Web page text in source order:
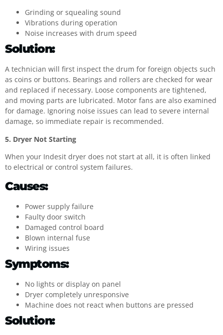
Grinding or squealing sound
Vibrations during operation
Noise increases with drum speed
Solution:
A technician will first inspect the drum for foreign objects such
as coins or buttons. Bearings and rollers are checked for wear
and replaced if necessary. Loose components are tightened,
and moving parts are lubricated. Motor fans are also examined
for damage. Ignoring noise issues can lead to severe internal
damage, so immediate repair is recommended.
5. Dryer Not Starting
When your Indesit dryer does not start at all, it is often linked
to electrical or control system failures.
Causes:
Power supply failure
Faulty door switch
Damaged control board
Blown internal fuse
Wiring issues
Symptoms:
No lights or display on panel
Dryer completely unresponsive
Machine does not react when buttons are pressed
Solution: